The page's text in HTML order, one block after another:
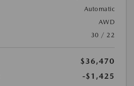
Automatic
AWD
30 / 22
$36,470
-$1,425